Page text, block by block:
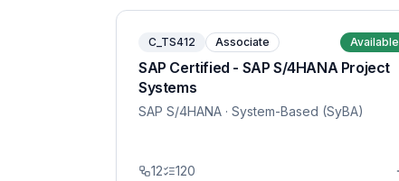
C_TS412 Associate Available
SAP Certified - SAP S/4HANA Project
Systems
SAP S/4HANA · System-Based (SyBA)
12 120